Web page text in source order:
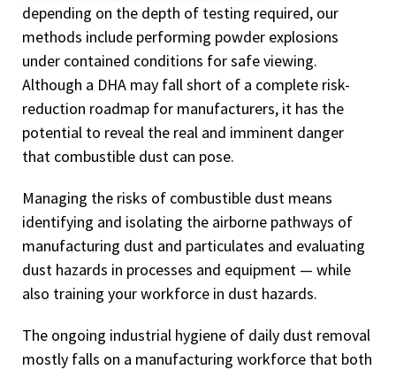
depending on the depth of testing required, our
methods include performing powder explosions
under contained conditions for safe viewing.
Although a DHA may fall short of a complete risk-
reduction roadmap for manufacturers, it has the
potential to reveal the real and imminent danger
that combustible dust can pose.
Managing the risks of combustible dust means
identifying and isolating the airborne pathways of
manufacturing dust and particulates and evaluating
dust hazards in processes and equipment — while
also training your workforce in dust hazards.
The ongoing industrial hygiene of daily dust removal
mostly falls on a manufacturing workforce that both